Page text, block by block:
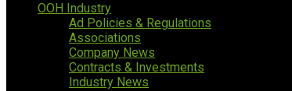
OOH Industry
Ad Policies & Regulations
Associations
Company News
Contracts & Investments
Industry News